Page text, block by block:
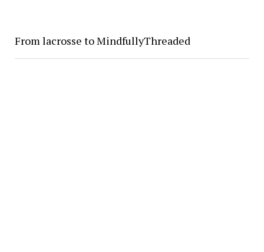
From lacrosse to MindfullyThreaded